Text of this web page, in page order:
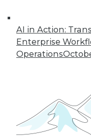
AI in Action:
Enterprise
Operations
13 14